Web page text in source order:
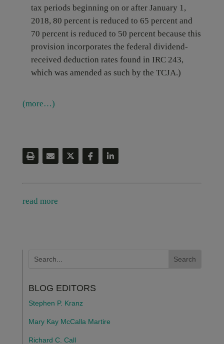
tax periods beginning on or after January 1,
2018, 80 percent is reduced to 65 percent and
70 percent is reduced to 50 percent because this
provision incorporates the federal dividend-
received deduction rates found in IRC 243,
which was amended as such by the TCJA.)
(more…)
read more
BLOG EDITORS
Stephen P. Kranz
Mary Kay McCalla Martire
Richard C. Call